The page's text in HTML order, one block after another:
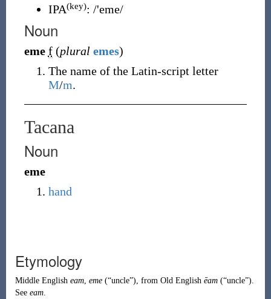
IPA(key): /'eme/
Noun
eme f (plural emes)
The name of the Latin-script letter
M/m.
Tacana
Noun
eme
hand
Etymology
Middle English eam, eme (“uncle”), from Old English ēam (“uncle”).
See eam.